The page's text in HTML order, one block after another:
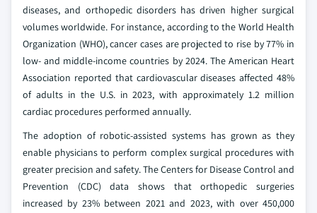
diseases, and orthopedic disorders has driven higher surgical
volumes worldwide. For instance, according to the World Health
Organization (WHO), cancer cases are projected to rise by 77% in
low- and middle-income countries by 2024. The American Heart
Association reported that cardiovascular diseases affected 48%
of adults in the U.S. in 2023, with approximately 1.2 million
cardiac procedures performed annually.
The adoption of robotic-assisted systems has grown as they
enable physicians to perform complex surgical procedures with
greater precision and safety. The Centers for Disease Control and
Prevention (CDC) data shows that orthopedic surgeries
increased by 23% between 2021 and 2023, with over 450,000